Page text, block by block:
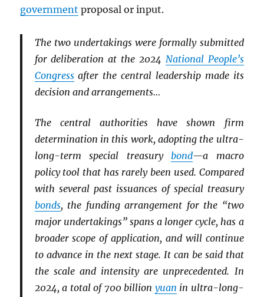
government proposal or input.
The two undertakings were formally submitted
for deliberation at the 2024 National People’s
Congressafter the central leadership made its
decision and arrangements…
The central authorities have shown firm
determination in this work, adopting the ultra-
long-term special treasury bond—a macro
policy tool that has rarely been used. Compared
with several past issuances of special treasury
bonds, the funding arrangement for the “two
major undertakings” spans a longer cycle, has a
broader scope of application, and will continue
to advance in the next stage. It can be said that
the scale and intensity are unprecedented. In
2024, a total of 700 billion yuan in ultra-long-